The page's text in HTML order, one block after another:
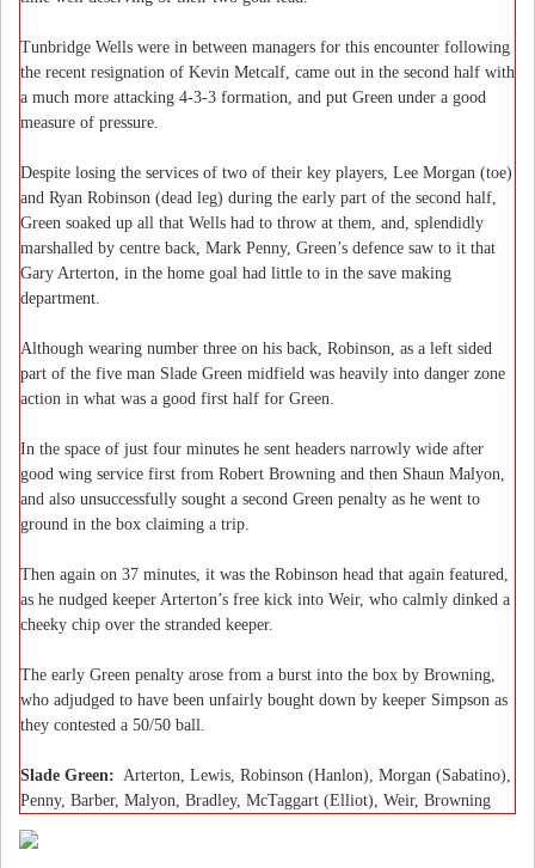
Tunbridge Wells were in between managers for this encounter following
the recent resignation of Kevin Metcalf, came out in the second half with
a much more attacking 4-3-3 formation, and put Green under a good
measure of pressure.
Despite losing the services of two of their key players, Lee Morgan (toe)
and Ryan Robinson (dead leg) during the early part of the second half,
Green soaked up all that Wells had to throw at them, and, splendidly
marshalled by centre back, Mark Penny, Green’s defence saw to it that
Gary Arterton, in the home goal had little to in the save making
department.
Although wearing number three on his back, Robinson, as a left sided
part of the five man Slade Green midfield was heavily into danger zone
action in what was a good first half for Green.
In the space of just four minutes he sent headers narrowly wide after
good wing service first from Robert Browning and then Shaun Malyon,
and also unsuccessfully sought a second Green penalty as he went to
ground in the box claiming a trip.
Then again on 37 minutes, it was the Robinson head that again featured,
as he nudged keeper Arterton’s free kick into Weir, who calmly dinked a
cheeky chip over the stranded keeper.
The early Green penalty arose from a burst into the box by Browning,
who adjudged to have been unfairly bought down by keeper Simpson as
they contested a 50/50 ball.
Slade Green: Arterton, Lewis, Robinson (Hanlon), Morgan (Sabatino),
Penny, Barber, Malyon, Bradley, McTaggart (Elliot), Weir, Browning